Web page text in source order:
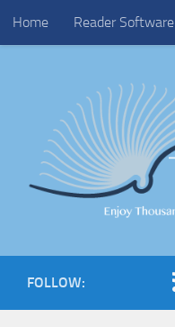
Skip to content
Home Reader Software
FOLLOW: